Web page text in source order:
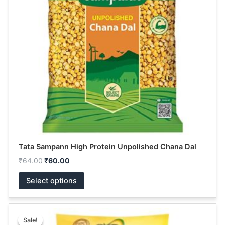
Tata Sampann High Protein Unpolished Chana Dal
₹64.00 ₹60.00
Select options
The
options
may
be
chosen
on
the
product
page
Sale!
Sale!
price
price
product